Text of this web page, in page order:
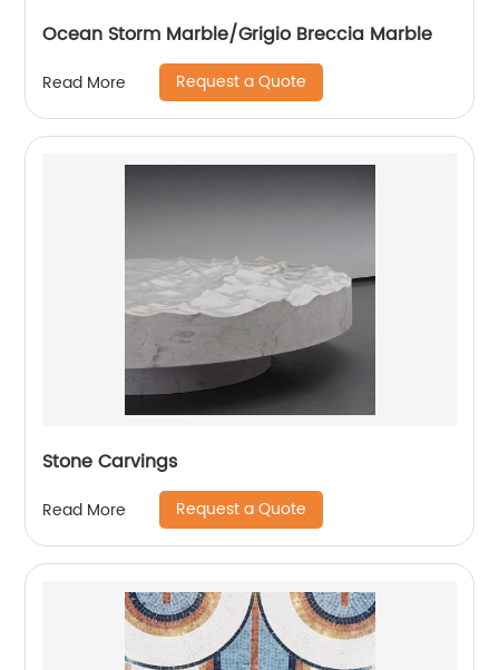
Ocean Storm Marble/Grigio Breccia Marble
Read More Request a Quote
Stone Carvings
Read More Request a Quote